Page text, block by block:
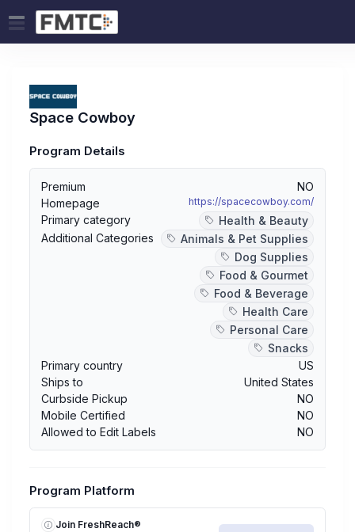
Space Cowboy
Program Details
Premium
NO
Homepage
https://spacecowboy.com/
Primary category
Health & Beauty
Additional Categories
Animals & Pet Supplies
Dog Supplies
Food & Gourmet
Food & Beverage
Health Care
Personal Care
Snacks
Primary country
US
Ships to
United States
Curbside Pickup
NO
Mobile Certified
NO
Allowed to Edit Labels
NO
Program Platform
Join FreshReach®